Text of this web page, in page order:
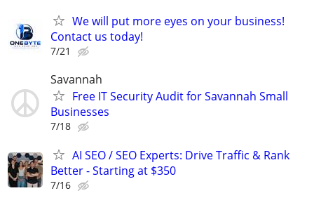
We will put more eyes on your business!
Contact us today!
7/21
Savannah
Free IT Security Audit for Savannah Small
Businesses
7/18
AI SEO / SEO Experts: Drive Traffic & Rank
Better - Starting at $350
7/16